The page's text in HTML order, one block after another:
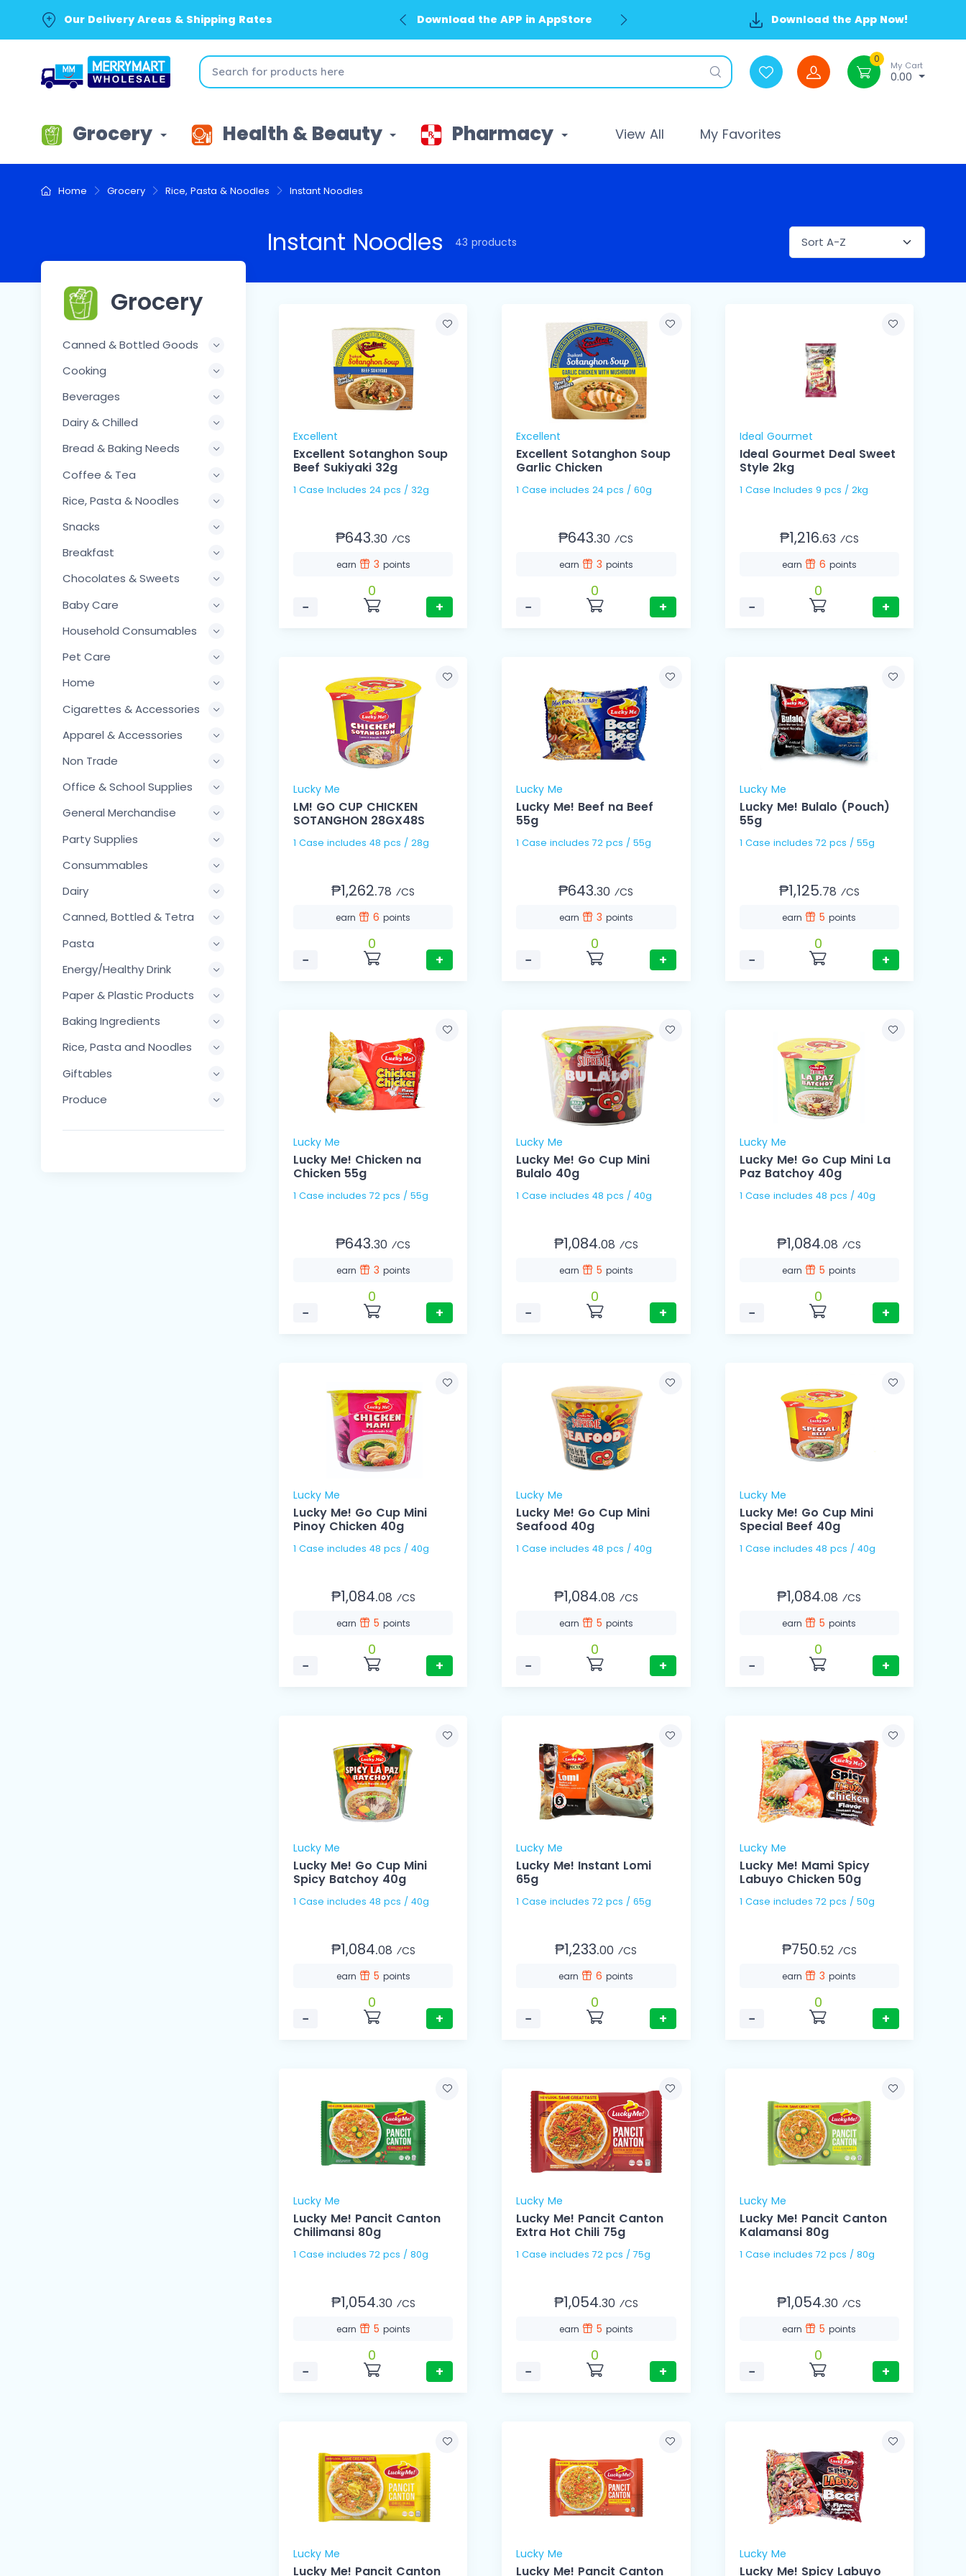
Our Delivery Areas & Shipping Rates Download the APP in GooglePlay Download the App Now!
0
My Cart
0.00
Grocery Health & Beauty Pharmacy View All My Favorites
Home Grocery Rice, Pasta & Noodles Instant Noodles
Grocery
Canned & Bottled Goods
Cooking
Beverages
Dairy & Chilled
Bread & Baking Needs
Coffee & Tea
Rice, Pasta & Noodles
Snacks
Breakfast
Chocolates & Sweets
Baby Care
Household Consumables
Pet Care
Home
Cigarettes & Accessories
Apparel & Accessories
Non Trade
Office & School Supplies
General Merchandise
Party Supplies
Consummables
Dairy
Canned, Bottled & Tetra
Pasta
Energy/Healthy Drink
Paper & Plastic Products
Baking Ingredients
Rice, Pasta and Noodles
Giftables
Produce
Instant Noodles 43 products
Excellent
Excellent Sotanghon Soup
Beef Sukiyaki 32g
1 Case Includes 24 pcs / 32g
₱643.30 ⁄CS
earn 3 points
−
0
+
Excellent
Excellent Sotanghon Soup
Garlic Chicken
1 Case includes 24 pcs / 60g
₱643.30 ⁄CS
earn 3 points
−
0
+
Ideal Gourmet
Ideal Gourmet Deal Sweet
Style 2kg
1 Case Includes 9 pcs / 2kg
₱1,216.63 ⁄CS
earn 6 points
−
0
+
Lucky Me
LM! GO CUP CHICKEN
SOTANGHON 28GX48S
1 Case includes 48 pcs / 28g
₱1,262.78 ⁄CS
earn 6points
−
0
+
Lucky Me
Lucky Me! Beef na Beef
55g
1 Case includes 72 pcs / 55g
₱643.30 ⁄CS
earn 3 points
−
0
+
Lucky Me
Lucky Me! Bulalo (Pouch)
55g
1 Case includes 72 pcs / 55g
₱1,125.78 ⁄CS
earn 5points
−
0
+
Lucky Me
Lucky Me! Chicken na
Chicken 55g
1 Case includes 72 pcs / 55g
₱643.30 ⁄CS
earn 3 points
−
0
+
Lucky Me
Lucky Me! Go Cup Mini
Bulalo 40g
1 Case includes 48 pcs / 40g
₱1,084.08 ⁄CS
earn 5 points
−
0
+
Lucky Me
Lucky Me! Go Cup Mini La
Paz Batchoy 40g
1 Case includes 48 pcs / 40g
₱1,084.08 ⁄CS
earn 5points
−
0
+
Lucky Me
Lucky Me! Go Cup Mini
Pinoy Chicken 40g
1 Case includes 48 pcs / 40g
₱1,084.08 ⁄CS
earn 5 points
−
0
+
Lucky Me
Lucky Me! Go Cup Mini
Seafood 40g
1 Case includes 48 pcs / 40g
₱1,084.08 ⁄CS
earn 5 points
−
0
+
Lucky Me
Lucky Me! Go Cup Mini
Special Beef 40g
1 Case includes 48 pcs / 40g
₱1,084.08 ⁄CS
earn 5points
−
0
+
Lucky Me
Lucky Me! Go Cup Mini
Spicy Batchoy 40g
1 Case includes 48 pcs / 40g
₱1,084.08 ⁄CS
earn 5 points
−
0
+
Lucky Me
Lucky Me! Instant Lomi
65g
1 Case includes 72 pcs / 65g
₱1,233.00 ⁄CS
earn 6points
−
0
+
Lucky Me
Lucky Me! Mami Spicy
Labuyo Chicken 50g
1 Case includes 72 pcs / 50g
₱750.52 ⁄CS
earn 3points
−
0
+
Lucky Me
Lucky Me! Pancit Canton
Chilimansi 80g
1 Case includes 72 pcs / 80g
₱1,054.30 ⁄CS
earn 5 points
−
0
+
Lucky Me
Lucky Me! Pancit Canton
Extra Hot Chili 75g
1 Case includes 72 pcs / 75g
₱1,054.30 ⁄CS
earn 5 points
−
0
+
Lucky Me
Lucky Me! Pancit Canton
Kalamansi 80g
1 Case includes 72 pcs / 80g
₱1,054.30 ⁄CS
earn 5points
−
0
+
Lucky Me
Lucky Me! Pancit Canton
Lucky Me
Lucky Me! Pancit Canton
Lucky Me
Lucky Me! Spicy Labuyo